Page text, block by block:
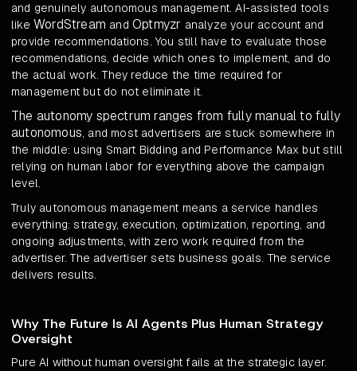
and genuinely autonomous management. AI-assisted tools
like WordStream and Optmyzr analyze your account and
provide recommendations. You still have to evaluate those
recommendations, decide which ones to implement, and do
the actual work. They reduce the time required for
management but do not eliminate it.
The autonomy spectrum ranges from fully manual to fully
autonomous, and most advertisers are stuck somewhere in
the middle: using Smart Bidding and Performance Max but still
relying on human labor for everything above the campaign
level.
Truly autonomous management means a service handles
everything: strategy, execution, optimization, reporting, and
ongoing adjustments, with zero work required from the
advertiser. The advertiser sets business goals. The service
delivers results.
Why The Future Is AI Agents Plus Human Strategy
Oversight
Pure AI without human oversight fails at the strategic layer.